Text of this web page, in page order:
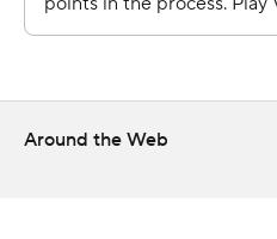
Around the Web